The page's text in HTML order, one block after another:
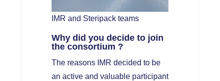
IMR and Steripack teams
Why did you decide to join
the consortium ?
The reasons IMR decided to be
an active and valuable participant